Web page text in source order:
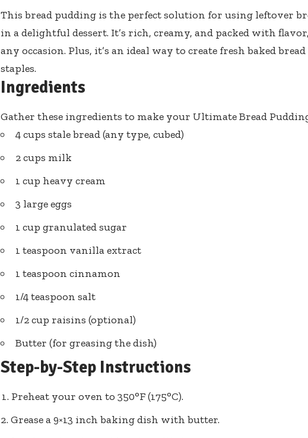
This bread pudding is the perfect solution for using leftover
in a delightful dessert. It’s rich, creamy, and packed with
any occasion. Plus, it’s an ideal way to create fresh baked
staples.
Ingredients
Gather these ingredients to make your Ultimate Bread
4 cups stale bread (any type, cubed)
2 cups milk
1 cup heavy cream
3 large eggs
1 cup granulated sugar
1 teaspoon vanilla extract
1 teaspoon cinnamon
1/4 teaspoon salt
1/2 cup raisins (optional)
Butter (for greasing the dish)
Step-by-Step Instructions
Preheat your oven to 350°F (175°C).
Grease a 9×13 inch baking dish with butter.